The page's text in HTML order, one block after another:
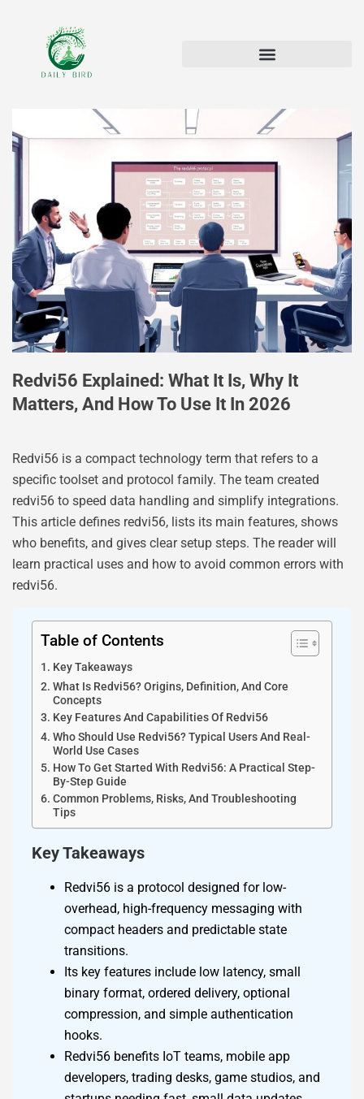
Redvi56 Explained: What It Is, Why It
Matters, And How To Use It In 2026
Redvi56 is a compact technology term that refers to a
specific toolset and protocol family. The team created
redvi56 to speed data handling and simplify integrations.
This article defines redvi56, lists its main features, shows
who benefits, and gives clear setup steps. The reader will
learn practical uses and how to avoid common errors with
redvi56.
Table of Contents
Key Takeaways
What Is Redvi56? Origins, Definition, And Core
Concepts
Key Features And Capabilities Of Redvi56
Who Should Use Redvi56? Typical Users And Real-
World Use Cases
How To Get Started With Redvi56: A Practical Step-
By-Step Guide
Common Problems, Risks, And Troubleshooting
Tips
Key Takeaways
Redvi56 is a protocol designed for low-
overhead, high-frequency messaging with
compact headers and predictable state
transitions.
Its key features include low latency, small
binary format, ordered delivery, optional
compression, and simple authentication
hooks.
Redvi56 benefits IoT teams, mobile app
developers, trading desks, game studios, and